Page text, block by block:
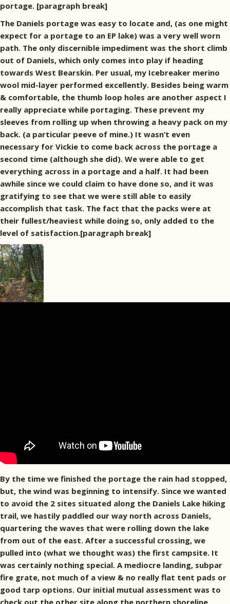
portage. [paragraph break]
The Daniels portage was easy to locate and, (as one might
expect for a portage to an EP lake) was a very well worn
path. The only discernible impediment was the short climb
out of Daniels, which only comes into play if heading
towards West Bearskin. Per usual, my Icebreaker merino
wool mid-layer performed excellently. Besides being warm
& comfortable, the thumb loop holes are another aspect I
really appreciate while portaging. These prevent my
sleeves from rolling up when throwing a heavy pack on my
back. (a particular peeve of mine.) It wasn’t even
necessary for Vickie to come back across the portage a
second time (although she did). We were able to get
everything across in a portage and a half. It had been
awhile since we could claim to have done so, and it was
gratifying to see that we were still able to easily
accomplish that task. The fact that the packs were at
their fullest/heaviest while doing so, only added to the
level of satisfaction.[paragraph break]
By the time we finished the portage the rain had stopped,
but, the wind was beginning to intensify. Since we wanted
to avoid the 2 sites situated along the Daniels Lake hiking
trail, we hastily paddled our way north across Daniels,
quartering the waves that were rolling down the lake
from out of the east. After a successful crossing, we
pulled into (what we thought was) the first campsite. It
was certainly nothing special. A mediocre landing, subpar
fire grate, not much of a view & no really flat tent pads or
good tarp options. Our initial mutual assessment was to
check out the other site along the northern shoreline